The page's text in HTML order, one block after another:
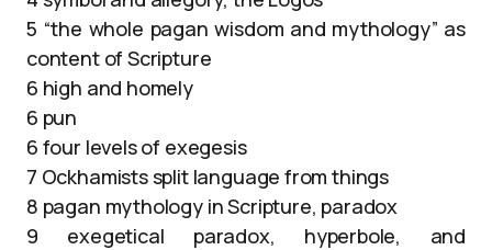
5 “the whole pagan wisdom and mythology” as
content of Scripture
6 high and homely
6 pun
6 four levels of exegesis
7 Ockhamists split language from things
8 pagan mythology in Scripture, paradox
9 exegetical paradox, hyperbole, and